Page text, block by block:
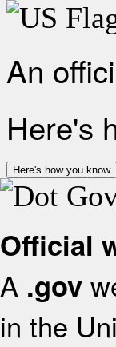
An
Here's
Here's how you know
Official
A .gov
in the